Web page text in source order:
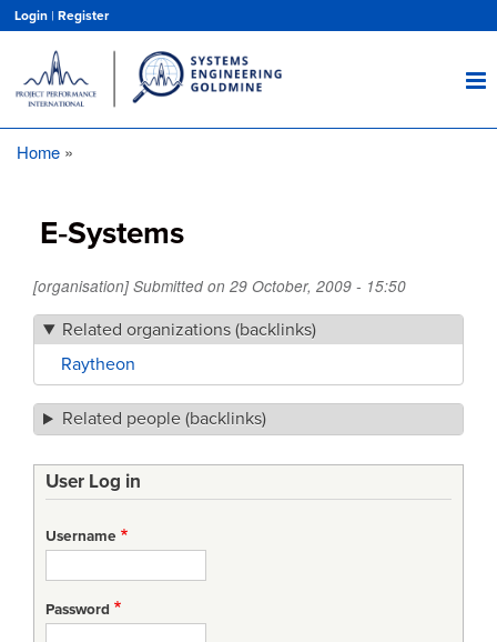
main
content
Login | Register
Home
E‑Systems
[organisation] Submitted on 29 October, 2009 - 15:50
Related organizations (backlinks)
Raytheon
Related people (backlinks)
User Log in
Username
Password